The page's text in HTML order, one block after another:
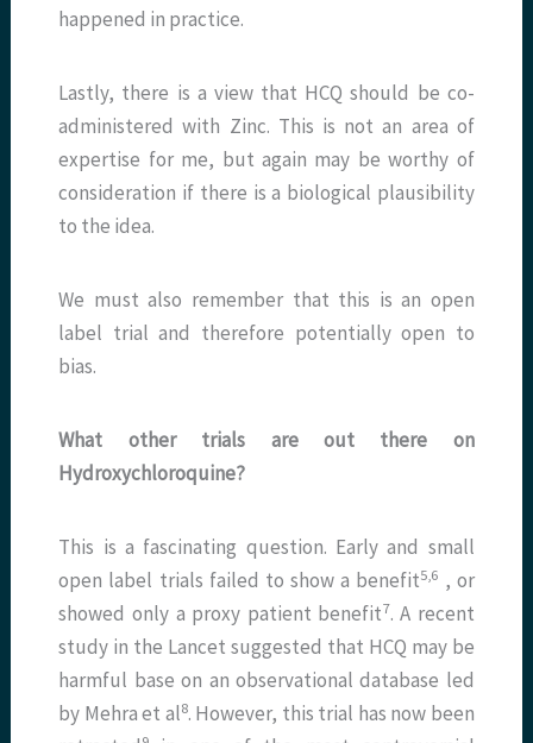
happened in practice.
Lastly, there is a view that HCQ should be co-
administered with Zinc. This is not an area of
expertise for me, but again may be worthy of
consideration if there is a biological plausibility
to the idea.
We must also remember that this is an open
label trial and therefore potentially open to
bias.
What other trials are out there on
Hydroxychloroquine?
This is a fascinating question. Early and small
open label trials failed to show a benefit​5,6​ , or
showed only a proxy patient benefit​7​. A recent
study in the Lancet suggested that HCQ may be
harmful base on an observational database led
by Mehra et al​8​. However, this trial has now been